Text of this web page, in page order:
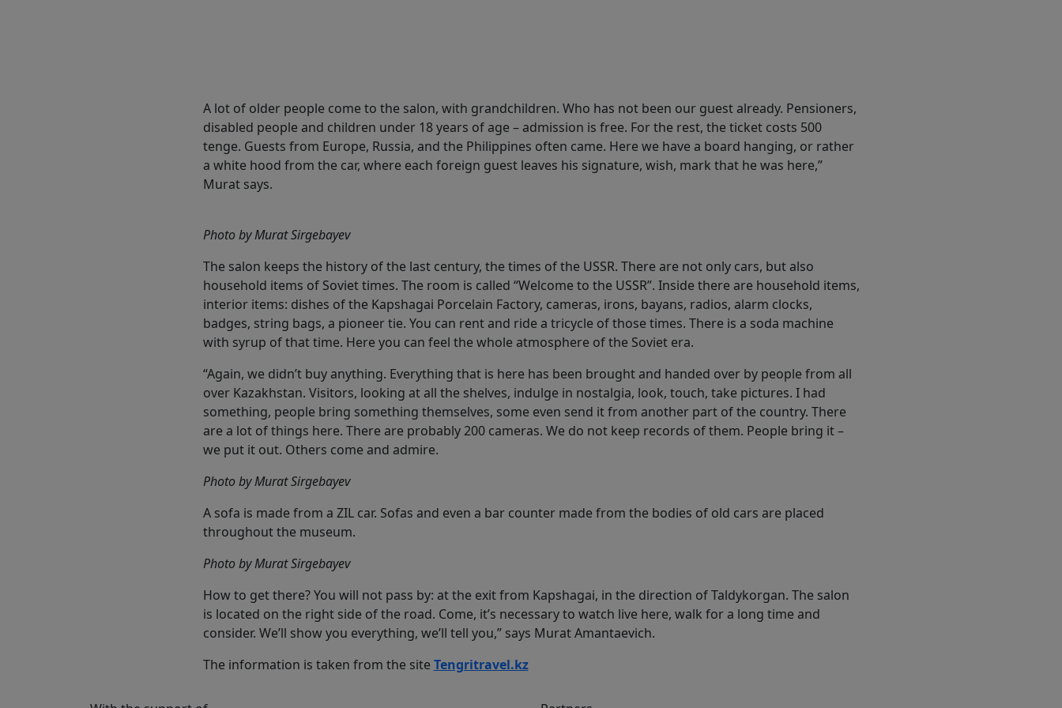
A lot of older people come to the salon, with grandchildren. Who has not been our guest already. Pensioners,
disabled people and children under 18 years of age – admission is free. For the rest, the ticket costs 500
tenge. Guests from Europe, Russia, and the Philippines often came. Here we have a board hanging, or rather
a white hood from the car, where each foreign guest leaves his signature, wish, mark that he was here,”
Murat says.
Photo by Murat Sirgebayev
The salon keeps the history of the last century, the times of the USSR. There are not only cars, but also
household items of Soviet times. The room is called “Welcome to the USSR”. Inside there are household items,
interior items: dishes of the Kapshagai Porcelain Factory, cameras, irons, bayans, radios, alarm clocks,
badges, string bags, a pioneer tie. You can rent and ride a tricycle of those times. There is a soda machine
with syrup of that time. Here you can feel the whole atmosphere of the Soviet era.
“Again, we didn’t buy anything. Everything that is here has been brought and handed over by people from all
over Kazakhstan. Visitors, looking at all the shelves, indulge in nostalgia, look, touch, take pictures. I had
something, people bring something themselves, some even send it from another part of the country. There
are a lot of things here. There are probably 200 cameras. We do not keep records of them. People bring it –
we put it out. Others come and admire.
Photo by Murat Sirgebayev
A sofa is made from a ZIL car. Sofas and even a bar counter made from the bodies of old cars are placed
throughout the museum.
Photo by Murat Sirgebayev
How to get there? You will not pass by: at the exit from Kapshagai, in the direction of Taldykorgan. The salon
is located on the right side of the road. Come, it’s necessary to watch live here, walk for a long time and
consider. We’ll show you everything, we’ll tell you,” says Murat Amantaevich.
The information is taken from the site Tengritravel.kz